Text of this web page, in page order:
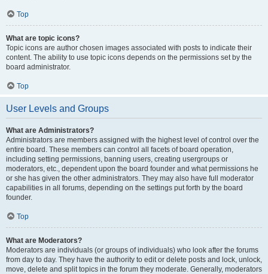
Top
What are topic icons?
Topic icons are author chosen images associated with posts to indicate their
content. The ability to use topic icons depends on the permissions set by the
board administrator.
Top
User Levels and Groups
What are Administrators?
Administrators are members assigned with the highest level of control over the
entire board. These members can control all facets of board operation,
including setting permissions, banning users, creating usergroups or
moderators, etc., dependent upon the board founder and what permissions he
or she has given the other administrators. They may also have full moderator
capabilities in all forums, depending on the settings put forth by the board
founder.
Top
What are Moderators?
Moderators are individuals (or groups of individuals) who look after the forums
from day to day. They have the authority to edit or delete posts and lock, unlock,
move, delete and split topics in the forum they moderate. Generally, moderators